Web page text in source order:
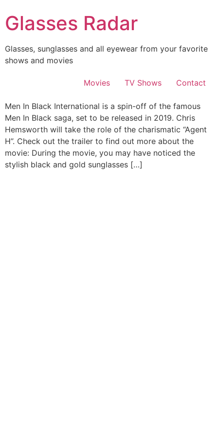
to
content
Glasses Radar
Glasses, sunglasses and all eyewear from your favorite
shows and movies
Movies TV Shows Contact
Men In Black International is a spin-off of the famous
Men In Black saga, set to be released in 2019. Chris
Hemsworth will take the role of the charismatic “Agent
H”. Check out the trailer to find out more about the
movie: During the movie, you may have noticed the
stylish black and gold sunglasses […]